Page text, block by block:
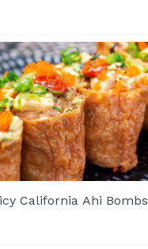
California Ahi Bombs